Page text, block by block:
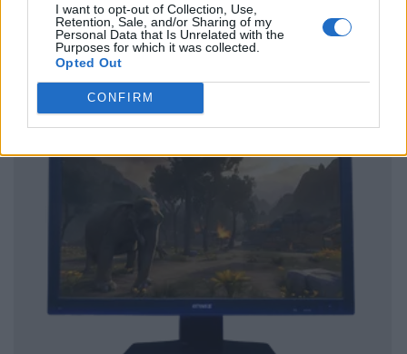
I want to opt-out of Collection, Use,
Retention, Sale, and/or Sharing of my
Personal Data that Is Unrelated with the
Purposes for which it was collected.
Opted Out
CONFIRM